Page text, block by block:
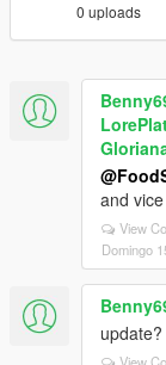
0 uploads
and
View
Domingo